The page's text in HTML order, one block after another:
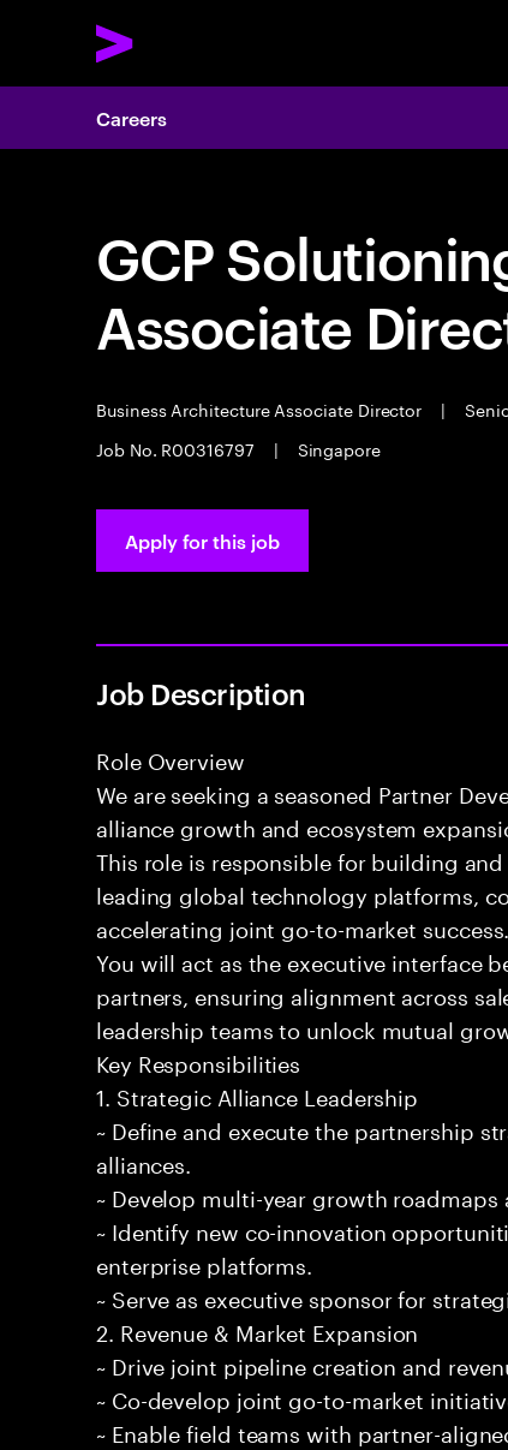
Careers
GCP
Associate
Business Architecture Associate Director |
Job No. R00316797
| Singapore
Apply for this job
Job Description
Role Overview
We are seeking a seasoned Partner
alliance growth and ecosystem
This role is responsible for building
leading global technology platforms,
accelerating joint go-to-market success.
You will act as the executive interface
partners, ensuring alignment across
leadership teams to unlock mutual
Key Responsibilities
1. Strategic Alliance Leadership
~ Define and execute the partnership
alliances.
~ Develop multi-year growth
~ Identify new co-innovation
enterprise platforms.
~ Serve as executive sponsor for
2. Revenue & Market Expansion
~ Drive joint pipeline creation and
~ Co-develop joint go-to-market
~ Enable field teams with partner-